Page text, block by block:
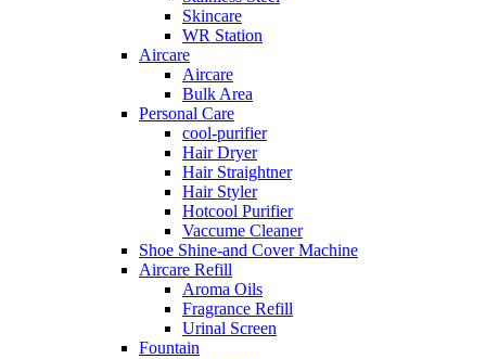
Skincare
WR Station
Aircare
Aircare
Bulk Area
Personal Care
cool-purifier
Hair Dryer
Hair Straightner
Hair Styler
Hotcool Purifier
Vaccume Cleaner
Shoe Shine-and Cover Machine
Aircare Refill
Aroma Oils
Fragrance Refill
Urinal Screen
Fountain